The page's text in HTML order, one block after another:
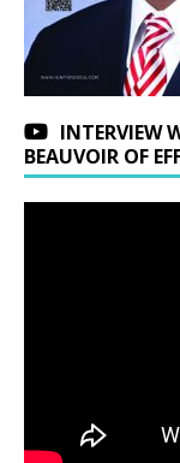
INTERVIEW
BEAUVOIR OF